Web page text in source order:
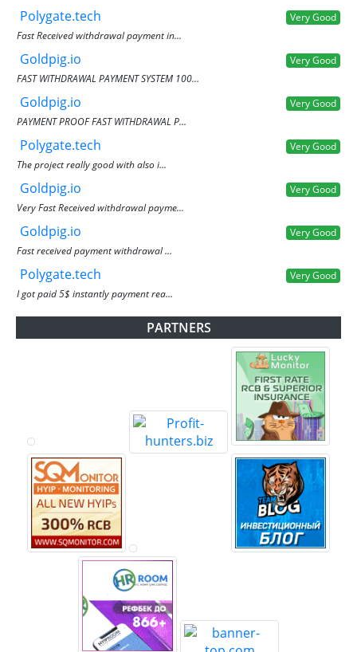
Polygate.tech
Very Good
Fast Received withdrawal payment in...
Goldpig.io
Very Good
FAST WITHDRAWAL PAYMENT SYSTEM 100...
Goldpig.io
Very Good
PAYMENT PROOF FAST WITHDRAWAL P...
Polygate.tech
Very Good
The project really good with also i...
Goldpig.io
Very Good
Very Fast Received withdrawal payme...
Goldpig.io
Very Good
Fast received payment withdrawal ...
Polygate.tech
Very Good
I got paid 5$ instantly payment rea...
PARTNERS